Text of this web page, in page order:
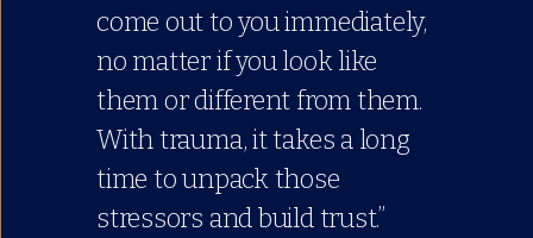
come out to you immediately,
no matter if you look like
them or different from them.
With trauma, it takes a long
time to unpack those
stressors and build trust.”